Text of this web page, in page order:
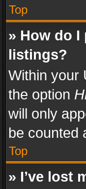
Top
» How do
listings?
Within your
the option
will only
be counted
Top
» I’ve lost